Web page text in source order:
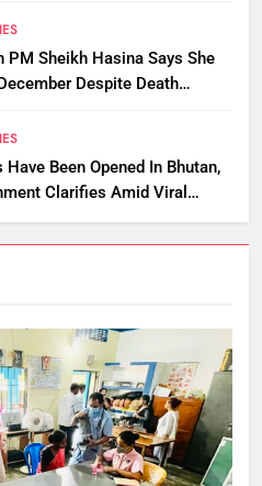
PM Sheikh Hasina Says She
Despite Death
Have Been Opened In Bhutan,
Clarifies Amid Viral